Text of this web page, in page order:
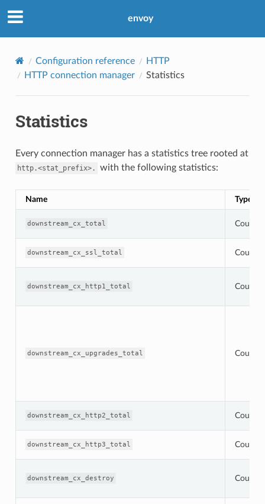
envoy
Configuration reference
HTTP
HTTP connection manager
Statistics
Statistics
Every connection manager has a statistics tree rooted at
http.<stat_prefix>. with the following statistics:
Name Type
downstream_cx_total Counter
downstream_cx_ssl_total Counter
downstream_cx_http1_total Counter
downstream_cx_upgrades_total Counter
downstream_cx_http2_total Counter
downstream_cx_http3_total Counter
downstream_cx_destroy Counter